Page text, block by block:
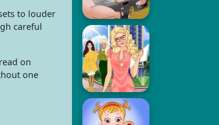
to louder
careful
on
one